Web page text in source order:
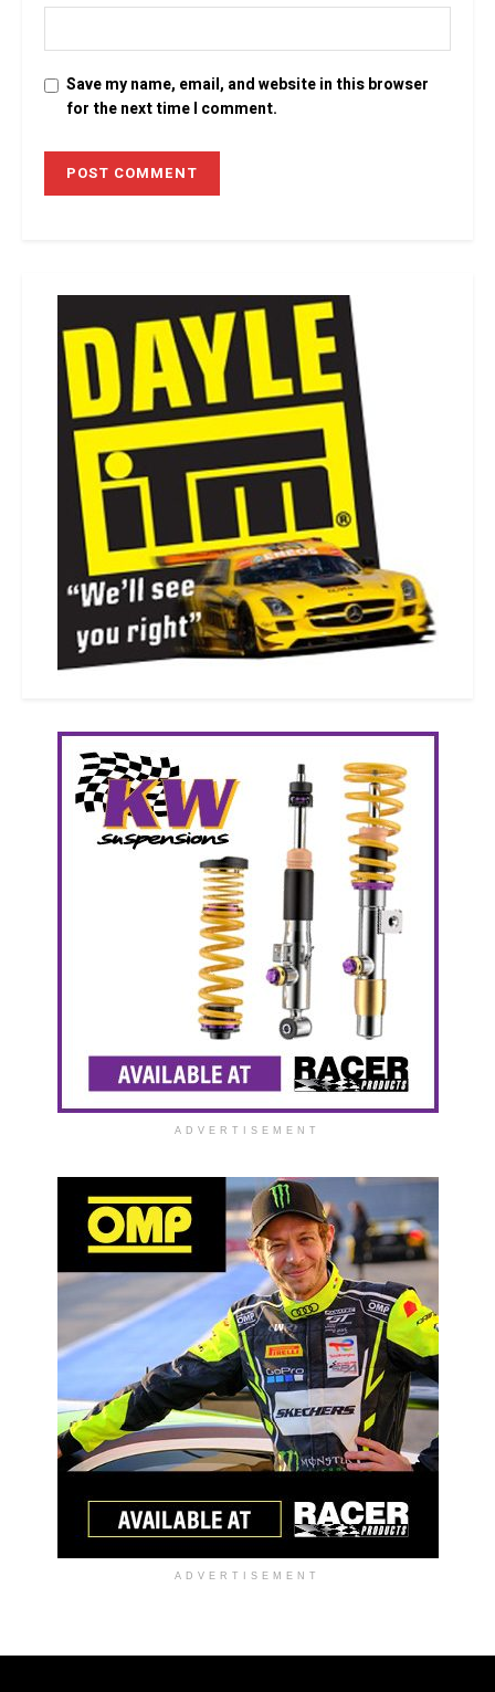
Save my name, email, and website in this browser
for the next time I comment.
ADVERTISEMENT
ADVERTISEMENT